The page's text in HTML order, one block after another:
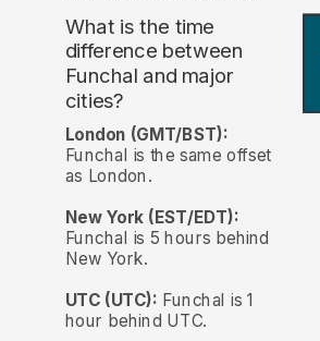
What is the time
difference between
Funchal and major
cities?
London (GMT/BST):
Funchal is the same offset
as London.
New York (EST/EDT):
Funchal is 5 hours behind
New York.
UTC (UTC): Funchal is 1
hour behind UTC.